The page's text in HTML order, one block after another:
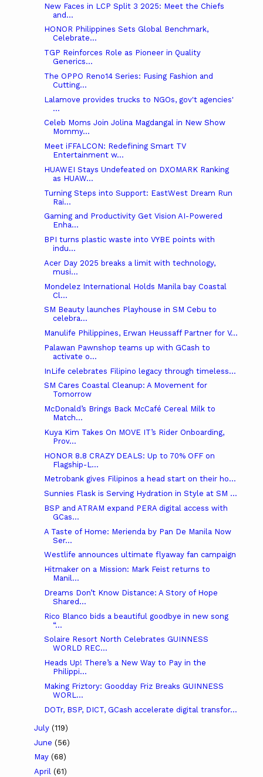
New Faces in LCP Split 3 2025: Meet the Chiefs
and...
HONOR Philippines Sets Global Benchmark,
Celebrate...
TGP Reinforces Role as Pioneer in Quality
Generics...
The OPPO Reno14 Series: Fusing Fashion and
Cutting...
Lalamove provides trucks to NGOs, gov't agencies'
...
Celeb Moms Join Jolina Magdangal in New Show
Mommy...
Meet iFFALCON: Redefining Smart TV
Entertainment w...
HUAWEI Stays Undefeated on DXOMARK Ranking
as HUAW...
Turning Steps into Support: EastWest Dream Run
Rai...
Gaming and Productivity Get Vision AI-Powered
Enha...
BPI turns plastic waste into VYBE points with
indu...
Acer Day 2025 breaks a limit with technology,
musi...
Mondelez International Holds Manila bay Coastal
Cl...
SM Beauty launches Playhouse in SM Cebu to
celebra...
Manulife Philippines, Erwan Heussaff Partner for V...
Palawan Pawnshop teams up with GCash to
activate o...
InLife celebrates Filipino legacy through timeless...
SM Cares Coastal Cleanup: A Movement for
Tomorrow
McDonald’s Brings Back McCafé Cereal Milk to
Match...
Kuya Kim Takes On MOVE IT’s Rider Onboarding,
Prov...
HONOR 8.8 CRAZY DEALS: Up to 70% OFF on
Flagship-L...
Metrobank gives Filipinos a head start on their ho...
Sunnies Flask is Serving Hydration in Style at SM ...
BSP and ATRAM expand PERA digital access with
GCas...
A Taste of Home: Merienda by Pan De Manila Now
Ser...
Westlife announces ultimate flyaway fan campaign
Hitmaker on a Mission: Mark Feist returns to
Manil...
Dreams Don’t Know Distance: A Story of Hope
Shared...
Rico Blanco bids a beautiful goodbye in new song
“...
Solaire Resort North Celebrates GUINNESS
WORLD REC...
Heads Up! There’s a New Way to Pay in the
Philippi...
Making Friztory: Goodday Friz Breaks GUINNESS
WORL...
DOTr, BSP, DICT, GCash accelerate digital transfor...
July (119)
June (56)
May (68)
April (61)